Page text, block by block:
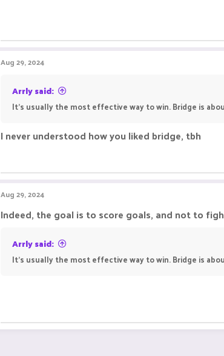
Aug 29, 2024
Arrly said:
It's usually the most effective way to win. Bridge is
I never understood how you liked bridge, tbh
Aug 29, 2024
Indeed, the goal is to score goals, and not to
Arrly said:
It's usually the most effective way to win. Bridge is